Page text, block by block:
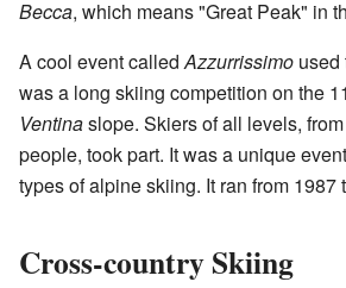
Becca, which means "Great Peak" in
A cool event calledAzzurrissimo used
was a long skiing competition on the
Ventinaslope. Skiers of all levels,
people, took part. It was a unique
types of alpine skiing. It ran from 1987
Cross-country Skiing